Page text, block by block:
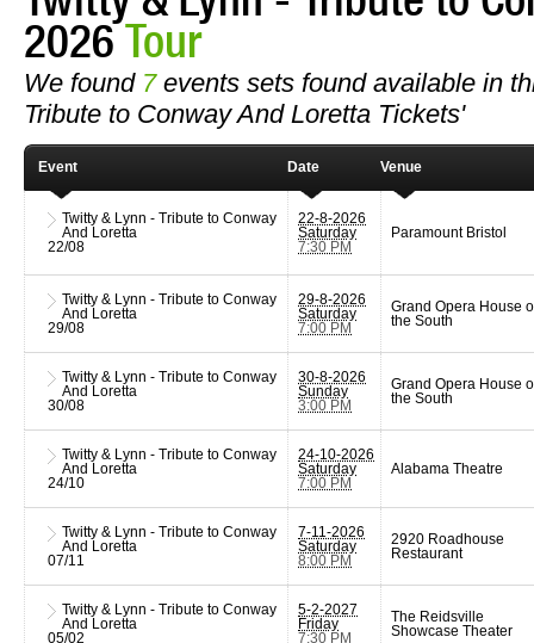
2026Tour
We found 7events sets found available in
Tribute to Conway And Loretta Tickets'
Event Date Venue
Twitty & Lynn - Tribute to Conway
And Loretta
22/08
22-8-2026
Saturday
7:30 PM
Paramount Bristol
Twitty & Lynn - Tribute to Conway
And Loretta
29/08
29-8-2026
Saturday
7:00 PM
Grand Opera House
the South
Twitty & Lynn - Tribute to Conway
And Loretta
30/08
30-8-2026
Sunday
3:00 PM
Grand Opera House
the South
Twitty & Lynn - Tribute to Conway
And Loretta
24/10
24-10-2026
Saturday
7:00 PM
Alabama Theatre
Twitty & Lynn - Tribute to Conway
And Loretta
07/11
7-11-2026
Saturday
8:00 PM
2920 Roadhouse
Restaurant
Twitty & Lynn - Tribute to Conway
And Loretta
05/02
5-2-2027
Friday
7:30 PM
The Reidsville
Showcase Theater